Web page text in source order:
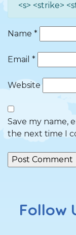
<s> <strike>
Name *
Email *
Website
Save my name,
the next time I
Follow